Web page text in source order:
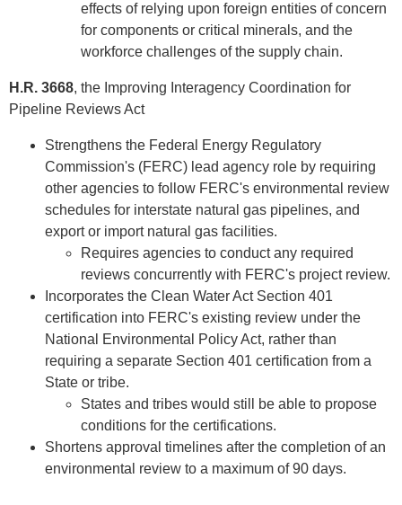
effects of relying upon foreign entities of concern
for components or critical minerals, and the
workforce challenges of the supply chain.
H.R. 3668, the Improving Interagency Coordination for
Pipeline Reviews Act
Strengthens the Federal Energy Regulatory
Commission's (FERC) lead agency role by requiring
other agencies to follow FERC's environmental review
schedules for interstate natural gas pipelines, and
export or import natural gas facilities.
Requires agencies to conduct any required
reviews concurrently with FERC's project review.
Incorporates the Clean Water Act Section 401
certification into FERC's existing review under the
National Environmental Policy Act, rather than
requiring a separate Section 401 certification from a
State or tribe.
States and tribes would still be able to propose
conditions for the certifications.
Shortens approval timelines after the completion of an
environmental review to a maximum of 90 days.